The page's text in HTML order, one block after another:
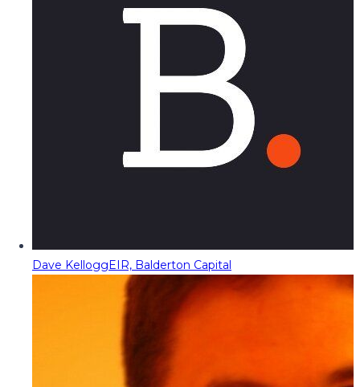
Dave KelloggEIR, Balderton Capital